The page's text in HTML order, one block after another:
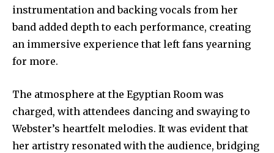
instrumentation and backing vocals from her
band added depth to each performance, creating
an immersive experience that left fans yearning
for more.
The atmosphere at the Egyptian Room was
charged, with attendees dancing and swaying to
Webster’s heartfelt melodies. It was evident that
her artistry resonated with the audience, bridging